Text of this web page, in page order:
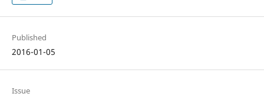
Published
2016-01-05
Issue